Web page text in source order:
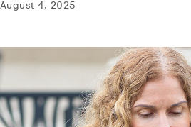
August 4, 2025